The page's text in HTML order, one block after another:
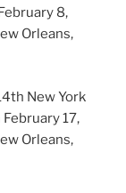
8,
Orleans,
New York
17,
Orleans,